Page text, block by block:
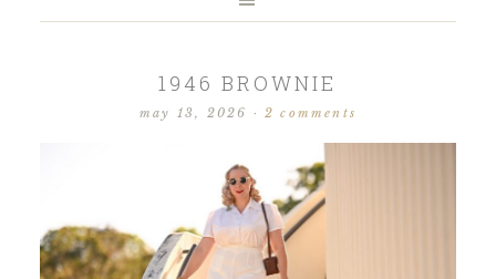
1946 BROWNIE
may 13, 2026 · 2 comments